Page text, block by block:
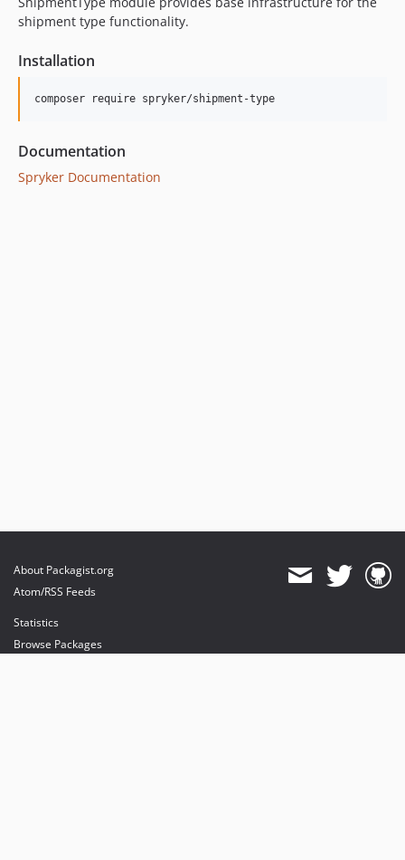
shipment type functionality.
Installation
Documentation
Spryker Documentation
About Packagist.org
Atom/RSS Feeds
Statistics
Browse Packages